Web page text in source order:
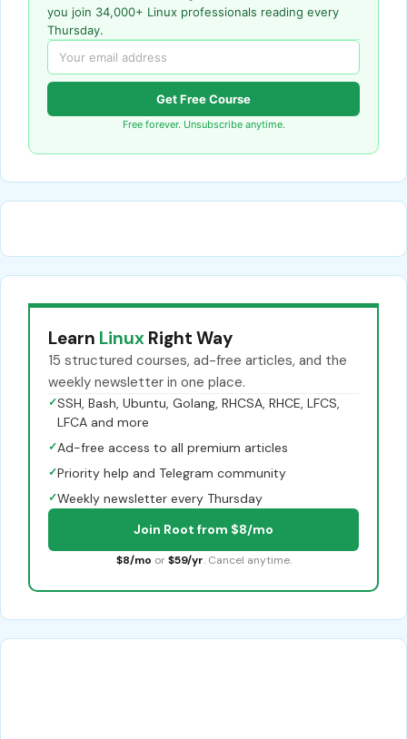
you join 34,000+ Linux professionals reading every
Thursday.
Get Free Course
Free forever. Unsubscribe anytime.
Learn Linux Right Way
15 structured courses, ad-free articles, and the
weekly newsletter in one place.
✓SSH, Bash, Ubuntu, Golang, RHCSA, RHCE, LFCS,
LFCA and more
✓Ad-free access to all premium articles
✓Priority help and Telegram community
✓Weekly newsletter every Thursday
Join Root from $8/mo
$8/mo or $59/yr. Cancel anytime.